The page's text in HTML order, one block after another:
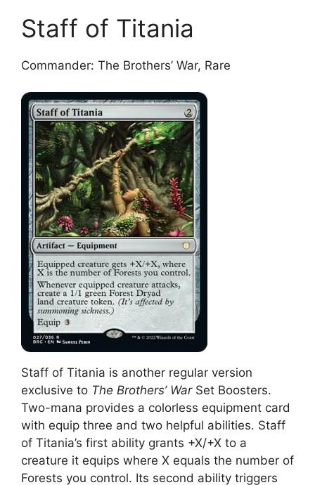
Staff of Titania
Commander: The Brothers’ War, Rare
Staff of Titania is another regular version
exclusive to The Brothers’ War Set Boosters.
Two-mana provides a colorless equipment card
with equip three and two helpful abilities. Staff
of Titania’s first ability grants +X/+X to a
creature it equips where X equals the number of
Forests you control. Its second ability triggers